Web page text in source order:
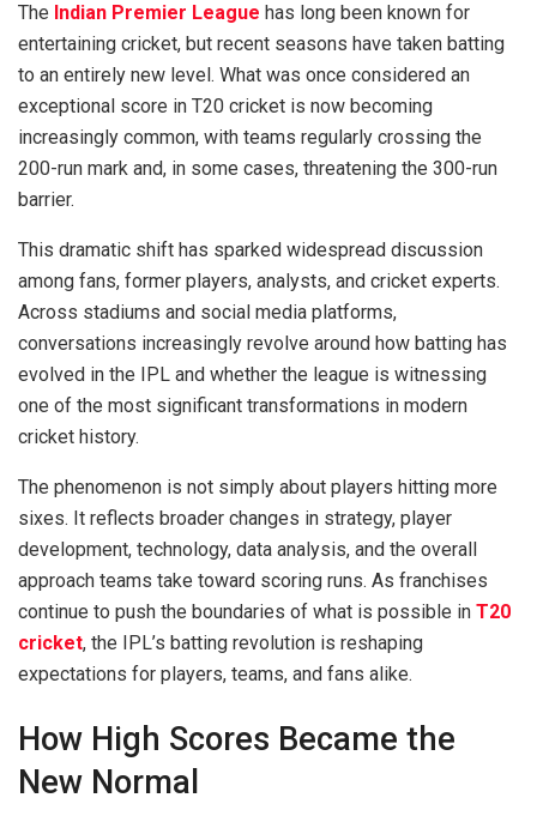
The Indian Premier League has long been known for
entertaining cricket, but recent seasons have taken batting
to an entirely new level. What was once considered an
exceptional score in T20 cricket is now becoming
increasingly common, with teams regularly crossing the
200-run mark and, in some cases, threatening the 300-run
barrier.
This dramatic shift has sparked widespread discussion
among fans, former players, analysts, and cricket experts.
Across stadiums and social media platforms,
conversations increasingly revolve around how batting has
evolved in the IPL and whether the league is witnessing
one of the most significant transformations in modern
cricket history.
The phenomenon is not simply about players hitting more
sixes. It reflects broader changes in strategy, player
development, technology, data analysis, and the overall
approach teams take toward scoring runs. As franchises
continue to push the boundaries of what is possible in T20
cricket, the IPL’s batting revolution is reshaping
expectations for players, teams, and fans alike.
How High Scores Became the
New Normal